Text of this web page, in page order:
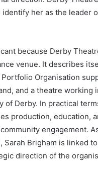
her as the leader
because Derby
venue. It describes
Portfolio Organisation
and a theatre working
of Derby. In practical
production, education,
engagement.
Sarah Brigham is linked
direction of the